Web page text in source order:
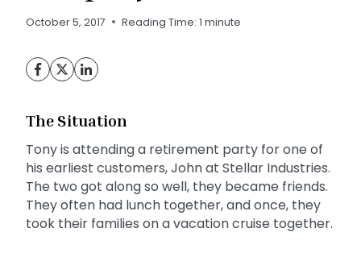
October 5, 2017 Reading Time: 1 minute
The Situation
Tony is attending a retirement party for one of
his earliest customers, John at Stellar Industries.
The two got along so well, they became friends.
They often had lunch together, and once, they
took their families on a vacation cruise together.